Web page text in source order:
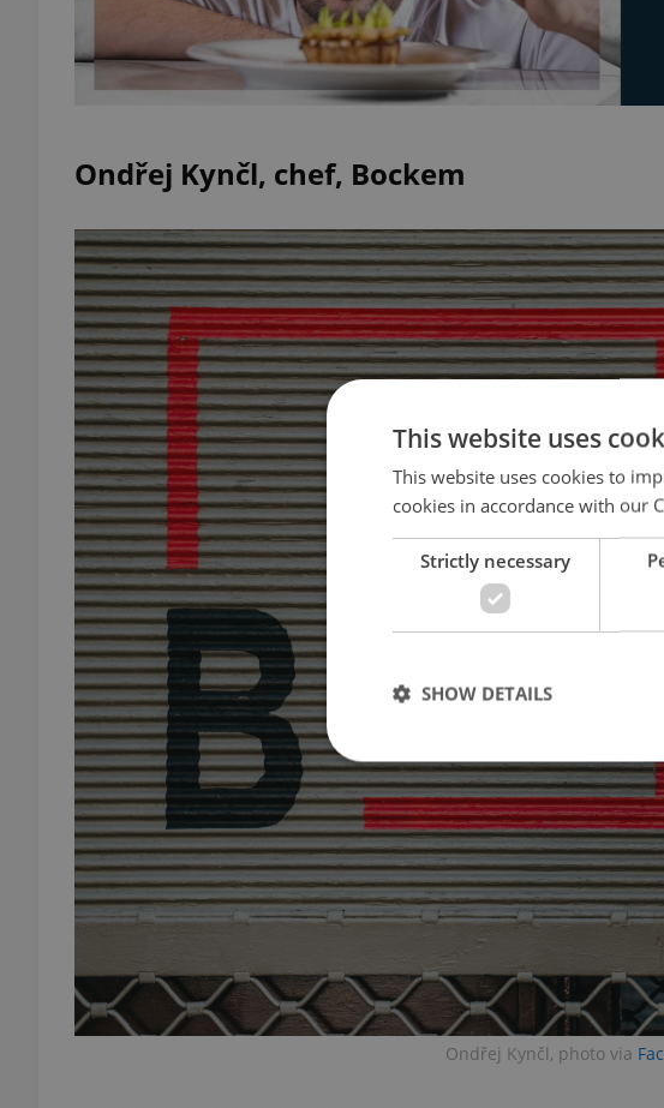
Ondřej Kynčl, chef, Bockem
Ondřej Kynčl, photo via
This website uses
This website uses cookies to
cookies in accordance with our
Strictly necessary
SHOW DETAILS
Strictly
Strictly necessary cookies allow core
used properly without strictly necessary
Name
missing_agency_profile_modal_displayed